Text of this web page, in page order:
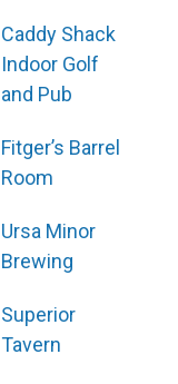
Caddy Shack
Indoor Golf
and Pub
Fitger’s Barrel
Room
Ursa Minor
Brewing
Superior
Tavern